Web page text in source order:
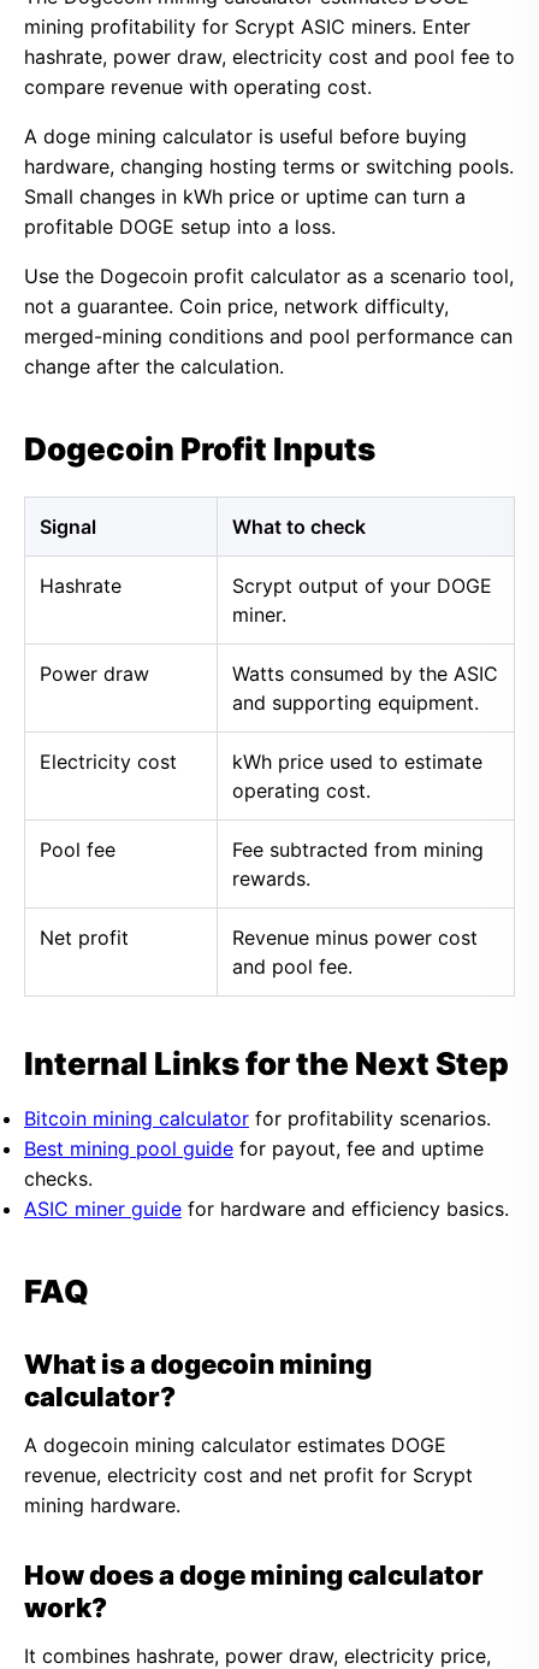
mining profitability for Scrypt ASIC miners. Enter
hashrate, power draw, electricity cost and pool fee to
compare revenue with operating cost.
A doge mining calculator is useful before buying
hardware, changing hosting terms or switching pools.
Small changes in kWh price or uptime can turn a
profitable DOGE setup into a loss.
Use the Dogecoin profit calculator as a scenario tool,
not a guarantee. Coin price, network difficulty,
merged-mining conditions and pool performance can
change after the calculation.
Dogecoin Profit Inputs
Signal What to check
Hashrate
Scrypt output of your DOGE
miner.
Power draw
Watts consumed by the ASIC
and supporting equipment.
Electricity cost
kWh price used to estimate
operating cost.
Pool fee
Fee subtracted from mining
rewards.
Net profit
Revenue minus power cost
and pool fee.
Internal Links for the Next Step
Bitcoin mining calculator for profitability scenarios.
Best mining pool guide for payout, fee and uptime
checks.
ASIC miner guide for hardware and efficiency basics.
FAQ
What is a dogecoin mining
calculator?
A dogecoin mining calculator estimates DOGE
revenue, electricity cost and net profit for Scrypt
mining hardware.
How does a doge mining calculator
work?
It combines hashrate, power draw, electricity price,